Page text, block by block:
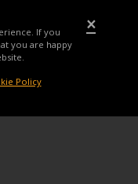
×
If you
you are happy
Policy